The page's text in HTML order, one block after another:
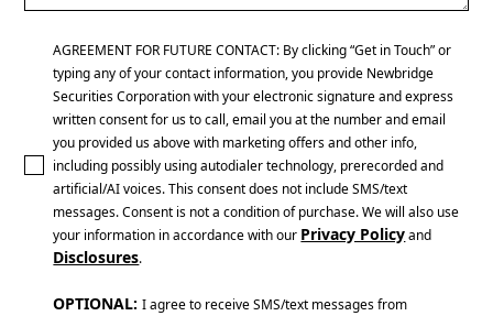
AGREEMENT FOR FUTURE CONTACT: By clicking “Get in Touch” or
typing any of your contact information, you provide Newbridge
Securities Corporation with your electronic signature and express
written consent for us to call, email you at the number and email
you provided us above with marketing offers and other info,
including possibly using autodialer technology, prerecorded and
artificial/AI voices. This consent does not include SMS/text
messages. Consent is not a condition of purchase. We will also use
your information in accordance with our Privacy Policyand
Disclosures.
OPTIONAL:I agree to receive SMS/text messages from